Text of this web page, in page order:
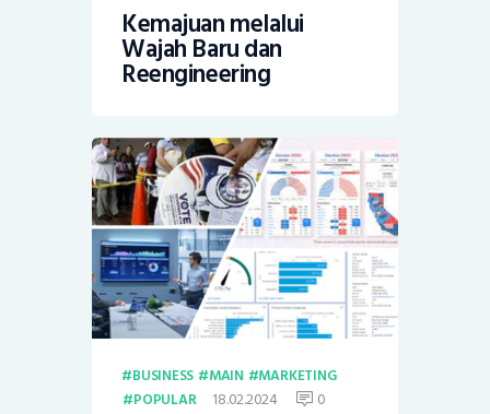
Kemajuan melalui
Wajah Baru dan
Reengineering
BUSINESS MAIN
MARKETING
POPULAR
18.02.2024 0